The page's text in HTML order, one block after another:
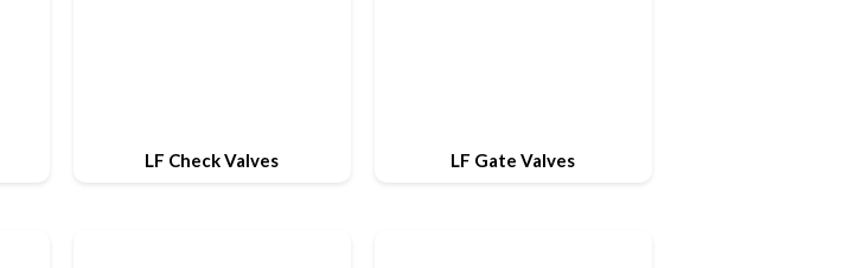
LF Check Valves LF Gate Valves